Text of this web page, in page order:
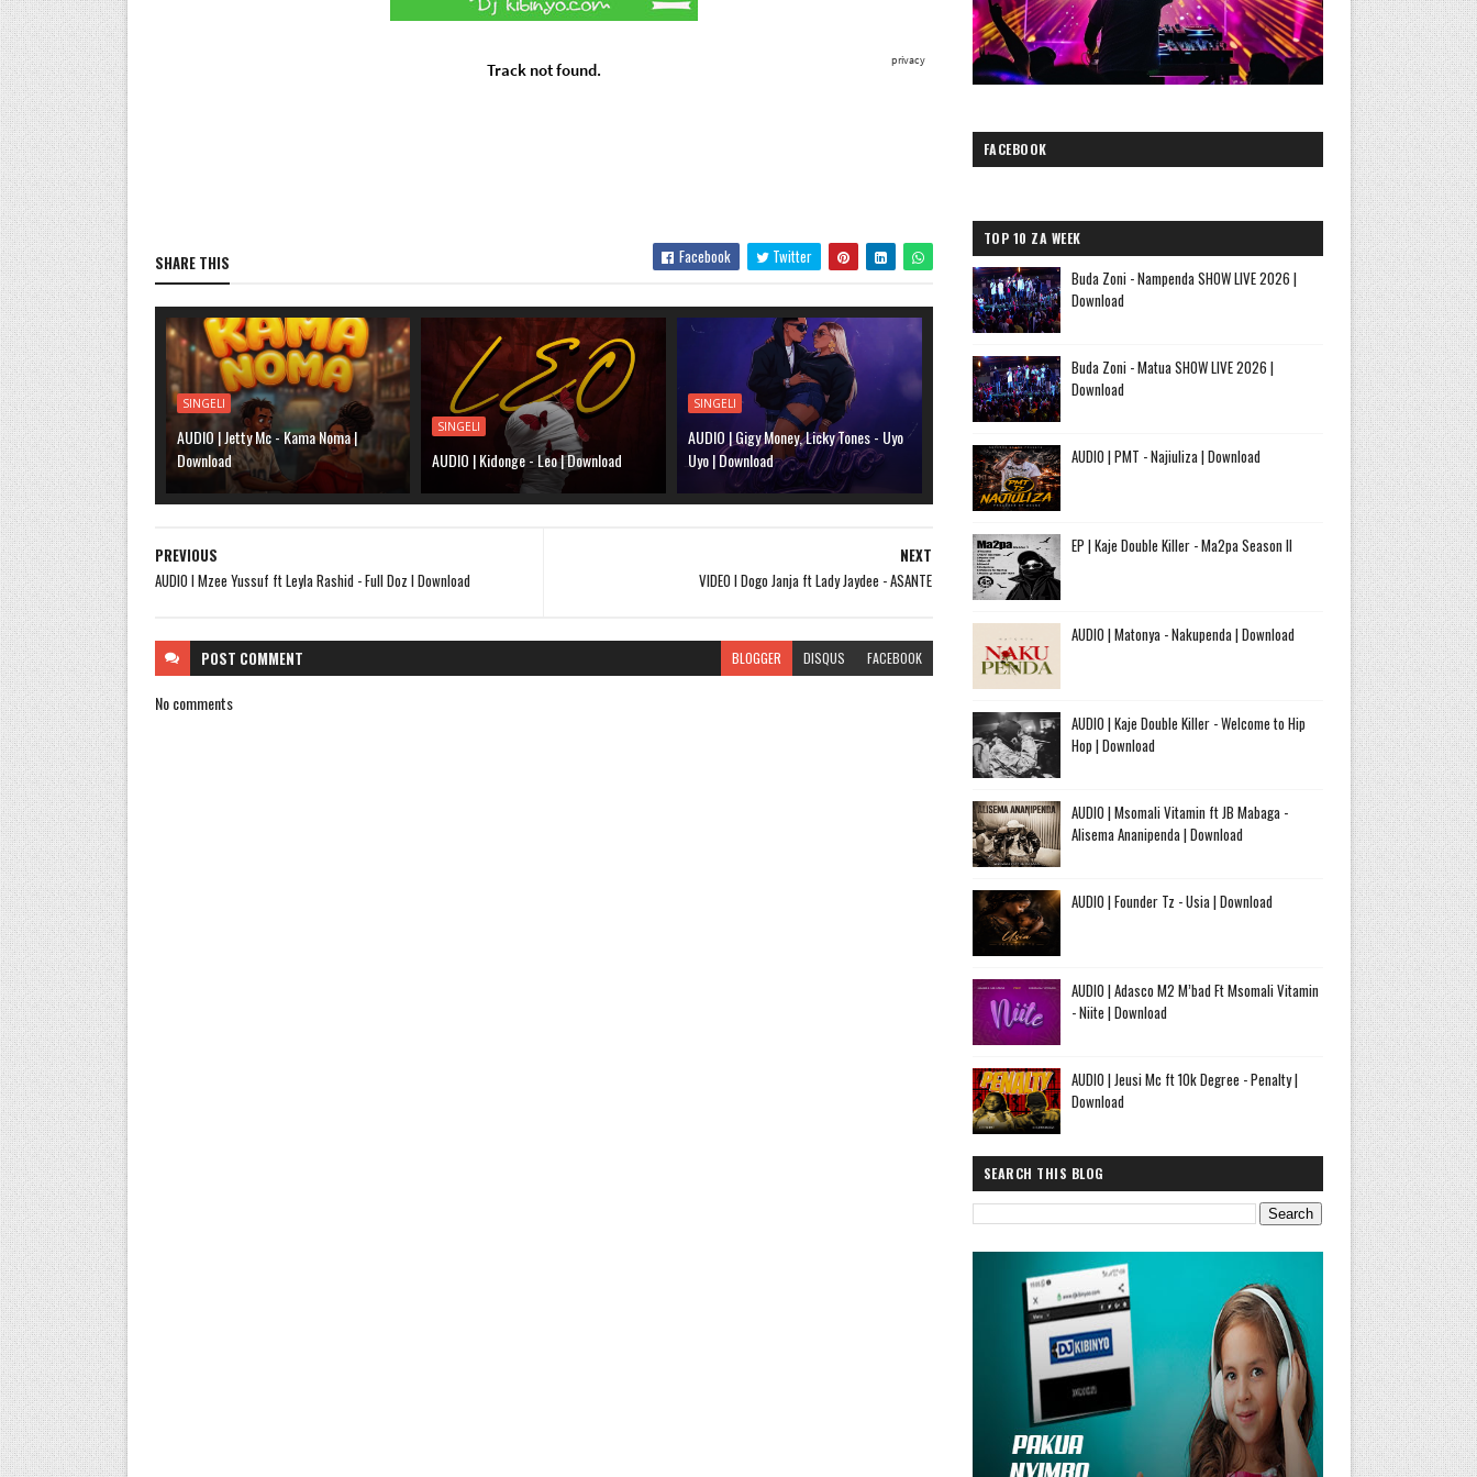
SHARE THIS Facebook Twitter
SINGELI
AUDIO | Jetty Mc - Kama Noma |
Download
SINGELI
AUDIO | Kidonge - Leo | Download
SINGELI
AUDIO | Gigy Money, Licky Tones - Uyo
Uyo | Download
NEXT
VIDEO l Dogo Janja ft Lady Jaydee - ASANTE
PREVIOUS
AUDIO l Mzee Yussuf ft Leyla Rashid - Full Doz l Download
POST COMMENT BLOGGER DISQUS FACEBOOK
No comments
FACEBOOK
TOP 10 ZA WEEK
Buda Zoni - Nampenda SHOW LIVE 2026 |
Download
Buda Zoni - Matua SHOW LIVE 2026 |
Download
AUDIO | PMT - Najiuliza | Download
EP | Kaje Double Killer - Ma2pa Season II
AUDIO | Matonya - Nakupenda | Download
AUDIO | Kaje Double Killer - Welcome to Hip
Hop | Download
AUDIO | Msomali Vitamin ft JB Mabaga -
Alisema Ananipenda | Download
AUDIO | Founder Tz - Usia | Download
AUDIO | Adasco M2 M’bad Ft Msomali Vitamin
- Niite | Download
AUDIO | Jeusi Mc ft 10k Degree - Penalty |
Download
SEARCH THIS BLOG